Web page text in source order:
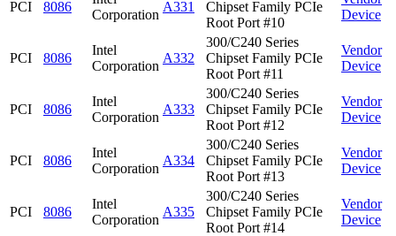
PCI 8086
Corporation
A331
Chipset Family PCIe
Root Port #10
Device
PCI 8086
Intel
Corporation
A332
300/C240 Series
Chipset Family PCIe
Root Port #11
Vendor
Device
PCI 8086
Intel
Corporation
A333
300/C240 Series
Chipset Family PCIe
Root Port #12
Vendor
Device
PCI 8086
Intel
Corporation
A334
300/C240 Series
Chipset Family PCIe
Root Port #13
Vendor
Device
PCI 8086
Intel
Corporation
A335
300/C240 Series
Chipset Family PCIe
Root Port #14
Vendor
Device